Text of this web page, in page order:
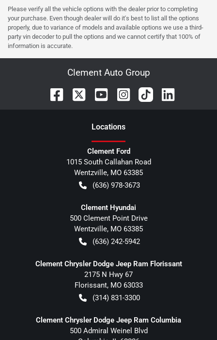
Please verify all the vehicle options with the dealer prior to completing
your purchase. Even though dealer will do it's best to list all the options
properly, due to variance of models and available options we use a third-
party vin decoder to pull the options and we cannot certify that 100% of
information is accurate.
Clement Auto Group
Locations
Clement Ford
1015 South Callahan Road
Wentzville, MO 63385
(636) 978-3673
Clement Hyundai
500 Clement Point Drive
Wentzville, MO 63385
(636) 242-5942
Clement Chrysler Dodge Jeep Ram Florissant
2175 N Hwy 67
Florissant, MO 63033
(314) 831-3300
Clement Chrysler Dodge Jeep Ram Columbia
500 Admiral Weinel Blvd